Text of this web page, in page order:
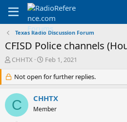
Texas Radio Discussion Forum
CFISD Police channels
T
r
e
a
d
s
CHHTX
S
a
r
t
d
a
Feb 1, 2021
Not open for further replies.
C CHHTX
Member